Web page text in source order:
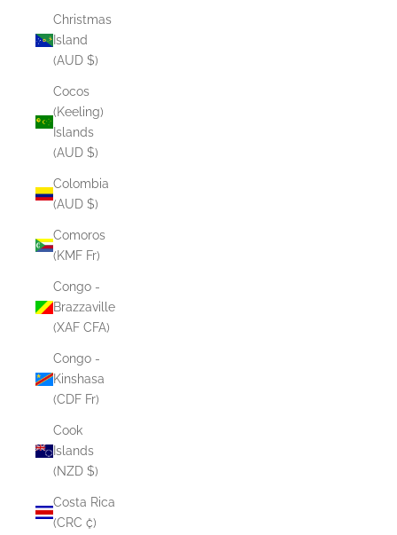
Christmas
Island
(AUD $)
Cocos
(Keeling)
Islands
(AUD $)
Colombia
(AUD $)
Comoros
(KMF Fr)
Congo -
Brazzaville
(XAF CFA)
Congo -
Kinshasa
(CDF Fr)
Cook
Islands
(NZD $)
Costa Rica
(CRC ₡)